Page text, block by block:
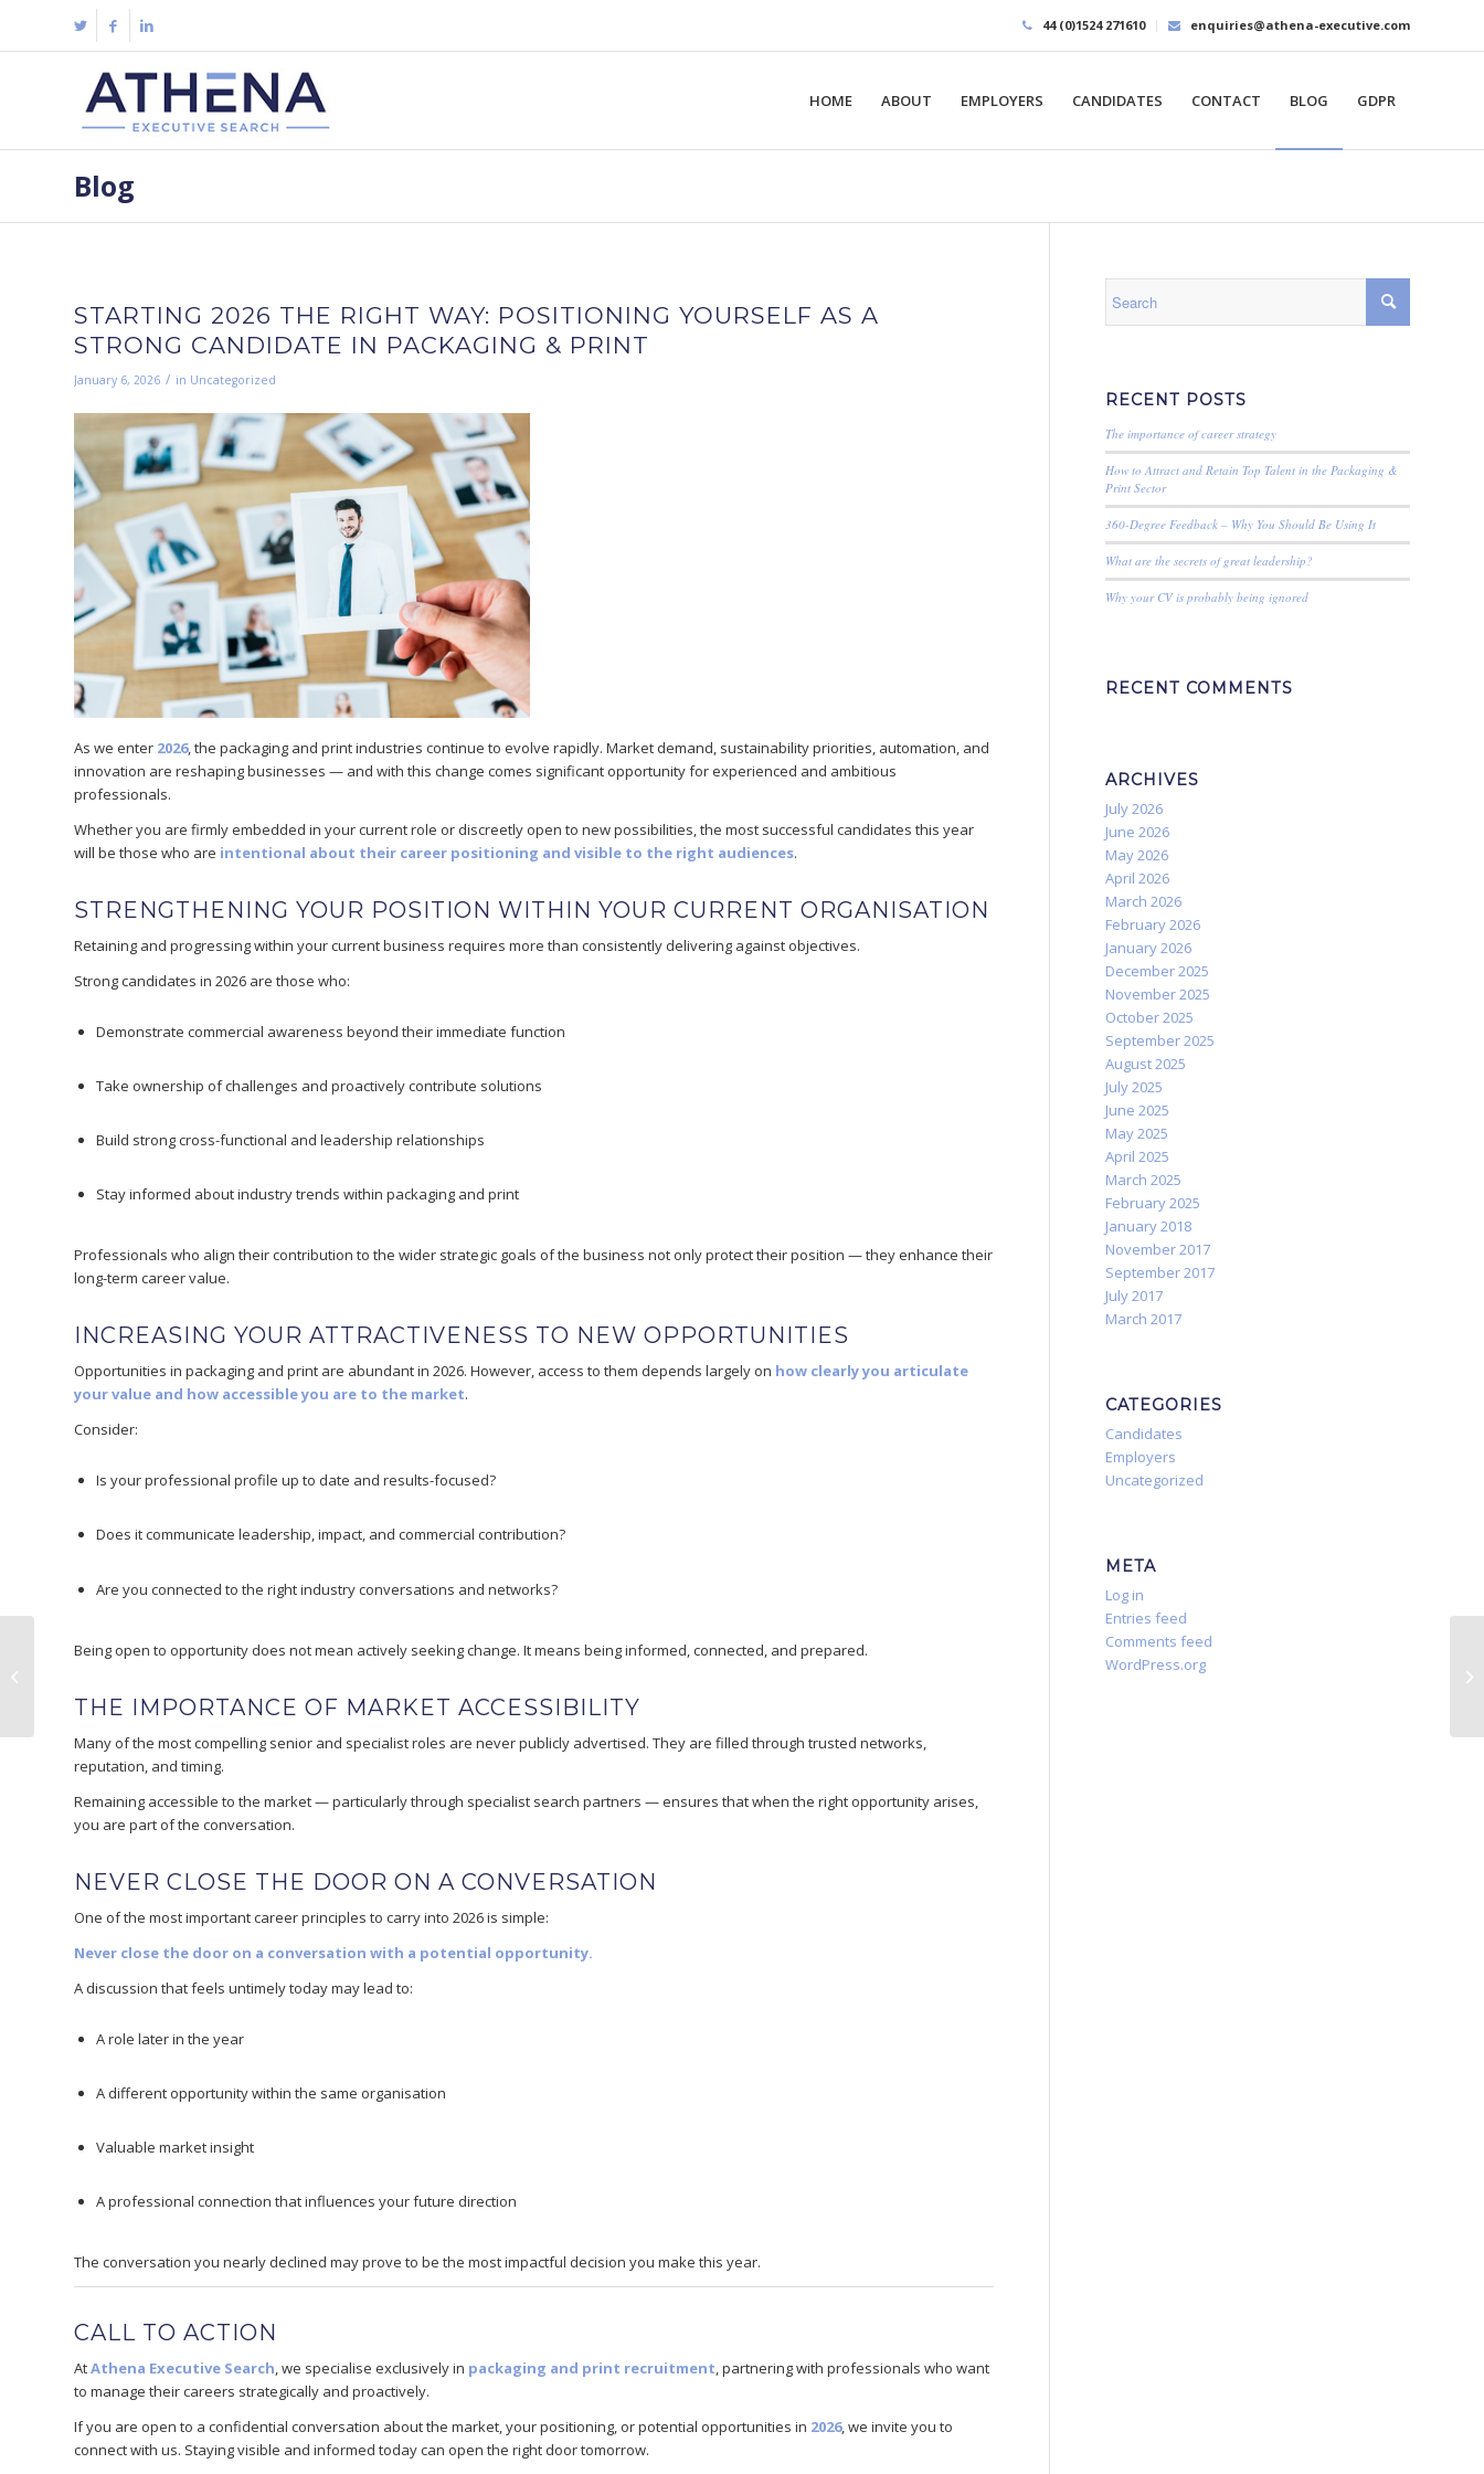
44 (0)1524 271610 enquiries@athena-executive.com
HOME ABOUT EMPLOYERS CANDIDATES CONTACT BLOG GDPR
Blog
STARTING 2026 THE RIGHT WAY: POSITIONING YOURSELF AS A
STRONG CANDIDATE IN PACKAGING & PRINT
January 6, 2026 / in Uncategorized
As we enter 2026, the packaging and print industries continue to evolve rapidly. Market demand, sustainability priorities, automation, and
innovation are reshaping businesses — and with this change comes significant opportunity for experienced and ambitious
professionals.
Whether you are firmly embedded in your current role or discreetly open to new possibilities, the most successful candidates this year
will be those who are intentional about their career positioning and visible to the right audiences.
STRENGTHENING YOUR POSITION WITHIN YOUR CURRENT ORGANISATION
Retaining and progressing within your current business requires more than consistently delivering against objectives.
Strong candidates in 2026 are those who:
Demonstrate commercial awareness beyond their immediate function
Take ownership of challenges and proactively contribute solutions
Build strong cross-functional and leadership relationships
Stay informed about industry trends within packaging and print
Professionals who align their contribution to the wider strategic goals of the business not only protect their position — they enhance their
long-term career value.
INCREASING YOUR ATTRACTIVENESS TO NEW OPPORTUNITIES
Opportunities in packaging and print are abundant in 2026. However, access to them depends largely on how clearly you articulate
your value and how accessible you are to the market.
Consider:
Is your professional profile up to date and results-focused?
Does it communicate leadership, impact, and commercial contribution?
Are you connected to the right industry conversations and networks?
Being open to opportunity does not mean actively seeking change. It means being informed, connected, and prepared.
THE IMPORTANCE OF MARKET ACCESSIBILITY
Many of the most compelling senior and specialist roles are never publicly advertised. They are filled through trusted networks,
reputation, and timing.
Remaining accessible to the market — particularly through specialist search partners — ensures that when the right opportunity arises,
you are part of the conversation.
NEVER CLOSE THE DOOR ON A CONVERSATION
One of the most important career principles to carry into 2026 is simple:
Never close the door on a conversation with a potential opportunity.
A discussion that feels untimely today may lead to:
A role later in the year
A different opportunity within the same organisation
Valuable market insight
A professional connection that influences your future direction
The conversation you nearly declined may prove to be the most impactful decision you make this year.
CALL TO ACTION
AtAthena Executive Search, we specialise exclusively in packaging and print recruitment, partnering with professionals who want
to manage their careers strategically and proactively.
If you are open to a confidential conversation about the market, your positioning, or potential opportunities in 2026, we invite you to
connect with us. Staying visible and informed today can open the right door tomorrow.
RECENT POSTS
The importance of career strategy
How to Attract and Retain Top Talent in the Packaging &
Print Sector
360-Degree Feedback – Why You Should Be Using It
What are the secrets of great leadership?
Why your CV is probably being ignored
RECENT COMMENTS
ARCHIVES
July 2026
June 2026
May 2026
April 2026
March 2026
February 2026
January 2026
December 2025
November 2025
October 2025
September 2025
August 2025
July 2025
June 2025
May 2025
April 2025
March 2025
February 2025
January 2018
November 2017
September 2017
July 2017
March 2017
CATEGORIES
Candidates
Employers
Uncategorized
META
Log in
Entries feed
Comments feed
WordPress.org
Why Solvent-Based Inks Still